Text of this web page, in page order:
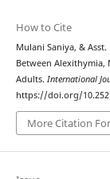
How to Cite
Mulani Saniya, &
Between
Adults. International
https://doi.org/
More Citation